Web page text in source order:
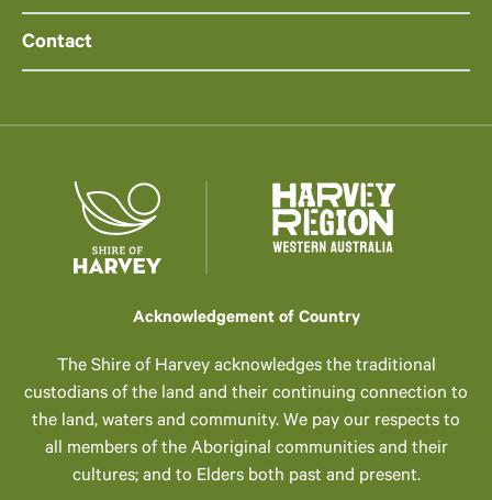
Contact
Acknowledgement of Country
The Shire of Harvey acknowledges the traditional
custodians of the land and their continuing connection to
the land, waters and community. We pay our respects to
all members of the Aboriginal communities and their
cultures; and to Elders both past and present.